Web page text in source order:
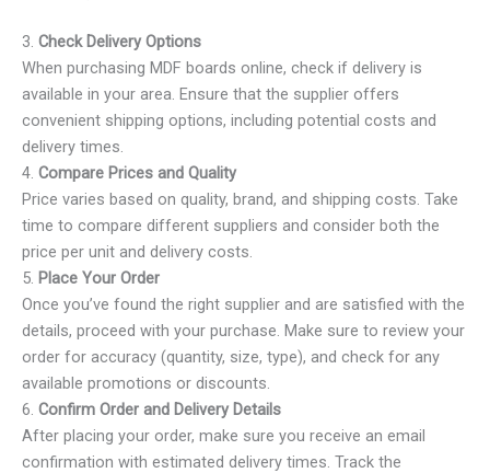
3. Check Delivery Options
When purchasing MDF boards online, check if delivery is
available in your area. Ensure that the supplier offers
convenient shipping options, including potential costs and
delivery times.
4. Compare Prices and Quality
Price varies based on quality, brand, and shipping costs. Take
time to compare different suppliers and consider both the
price per unit and delivery costs.
5. Place Your Order
Once you’ve found the right supplier and are satisfied with the
details, proceed with your purchase. Make sure to review your
order for accuracy (quantity, size, type), and check for any
available promotions or discounts.
6. Confirm Order and Delivery Details
After placing your order, make sure you receive an email
confirmation with estimated delivery times. Track the